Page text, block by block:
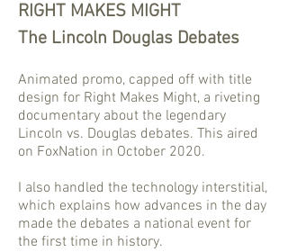
Animated promo, capped off with title
design for Right Makes Might, a riveting
documentary about the legendary
Lincoln vs. Douglas debates. This aired
on FoxNation in October 2020.
I also handled the technology interstitial,
which explains how advances in the day
made the debates a national event for
the first time in history.
RIGHT MAKES MIGHT
The Lincoln Douglas Debates